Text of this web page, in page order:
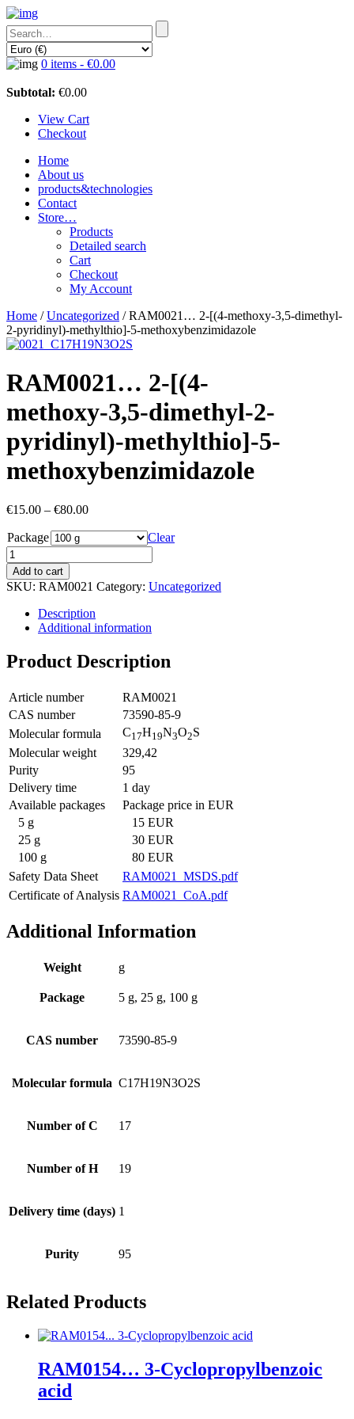
0 items - €0.00
Subtotal: €0.00
View Cart
Checkout
Home
About us
products&technologies
Contact
Store…
Products
Detailed search
Cart
Checkout
My Account
Home /Uncategorized / RAM0021… 2-[(4-methoxy­-3,5-dimethyl-
2-pyridinyl­)-methyl­thio]-5-methoxy­­benz­imidazole
RAM0021… 2-[(4-
methoxy­-3,5-dimethyl-2-
pyridinyl­)-methyl­thio]-5-
methoxy­­benz­imidazole
€15.00 – €80.00Price
through
€80.00
Package Clear
Add to cart
SKU: RAM0021 Category: Uncategorized
Description
Additional information
Product Description
Article number
RAM0021
CAS number
73590-85-9
Molecular formula
C17H19N3O2S
Molecular weight
329,42
Purity
95
Delivery time
1 day
Available packages
Package price in EUR
5 g
15 EUR
25 g
30 EUR
100 g
80 EUR
Safety Data Sheet
RAM0021_MSDS.pdf
Certificate of Analysis RAM0021_CoA.pdf
Additional Information
Weight g
Package 5 g, 25 g, 100 g
CAS number 73590-85-9
Molecular formula C17H19N3O2S
Number of C 17
Number of H 19
Delivery time (days) 1
Purity 95
Related Products
RAM0154… 3-Cyclopropyl­benz­oic
acid